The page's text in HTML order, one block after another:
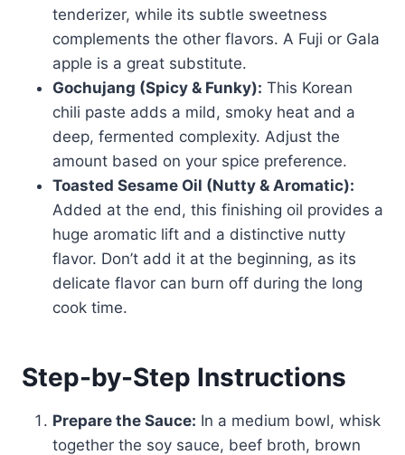
tenderizer, while its subtle sweetness
complements the other flavors. A Fuji or Gala
apple is a great substitute.
Gochujang (Spicy & Funky): This Korean
chili paste adds a mild, smoky heat and a
deep, fermented complexity. Adjust the
amount based on your spice preference.
Toasted Sesame Oil (Nutty & Aromatic):
Added at the end, this finishing oil provides a
huge aromatic lift and a distinctive nutty
flavor. Don’t add it at the beginning, as its
delicate flavor can burn off during the long
cook time.
Step-by-Step Instructions
Prepare the Sauce: In a medium bowl, whisk
together the soy sauce, beef broth, brown